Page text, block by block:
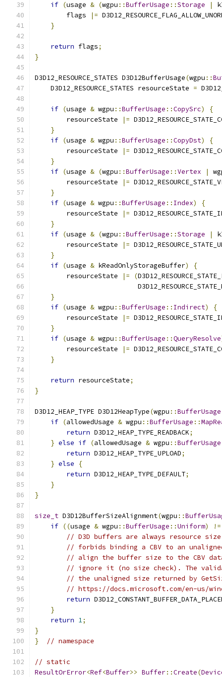
if (usage & (wgpu ::BufferUsage ::Storage |
        flags
|=
}
return flags;
}
D3D12_RESOURCE_STATES D3D12BufferUsage(wgpu ::
    D3D12_RESOURCE_STATES resourceState
=
if (usage & wgpu ::BufferUsage ::CopySrc)
{
        resourceState
|=
}
if (usage & wgpu ::BufferUsage ::CopyDst)
{
        resourceState
|=
}
if (usage & (wgpu ::BufferUsage ::Vertex |
        resourceState
|=
}
if (usage & wgpu ::BufferUsage :: Index)
{
        resourceState
|=
}
if (usage & (wgpu ::BufferUsage ::Storage |
        resourceState
|=
}
if (usage & kReadOnlyStorageBuffer)
{
        resourceState
|= (
}
if (usage & wgpu ::BufferUsage :: Indirect)
{
        resourceState
|=
}
if (usage & wgpu ::BufferUsage ::QueryResolve
        resourceState
|=
}
return resourceState;
}
D3D12_HEAP_TYPE D3D12HeapType(wgpu ::BufferUsage
if (allowedUsage & wgpu ::BufferUsage ::
return D3D12_HEAP_TYPE_READBACK;
} else if (allowedUsage & wgpu ::BufferUsage
return D3D12_HEAP_TYPE_UPLOAD;
} else
{
return D3D12_HEAP_TYPE_DEFAULT;
}
}
size_t D3D12BufferSizeAlignment(wgpu ::
if ((usage & wgpu ::BufferUsage ::Uniform)
!=
// D3D buffers are always resource
// forbids binding a CBV to an
// align the buffer size to the CBV
// ignore it (no size check). The
// the unaligned size returned by
// https://docs.microsoft.com/en-us/
return
}
return 1;
}
}
// namespace
// static
ResultOrError<Ref<Buffer>> Buffer::Create(